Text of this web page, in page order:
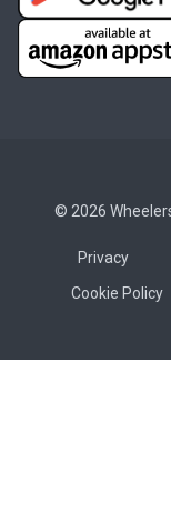
© 2026
Privacy
Cookie Policy